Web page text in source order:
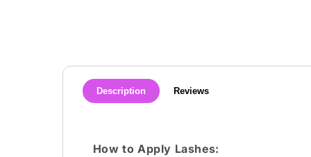
Description Reviews
How to Apply Lashes: